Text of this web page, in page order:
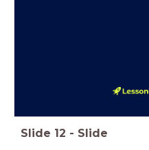
Slide 12 - Slide